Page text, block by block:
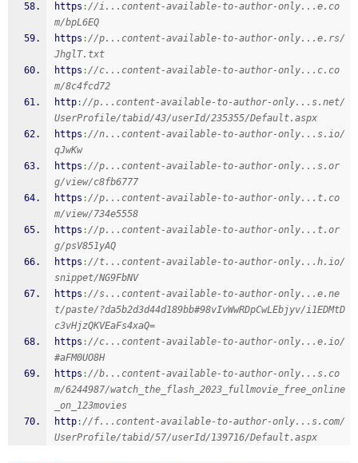
https ://i...content-available-to-author-only...e.co
m/bpL6EQ
https ://p...content-available-to-author-only...e.rs/
JhglT.txt
https ://c...content-available-to-author-only...c.co
m/8c4fcd72
http://p...content-available-to-author-only...s.net/
UserProfile/tabid/43/userId/235355/Default.aspx
https ://n...content-available-to-author-only...s.io/
qJwKw
https ://p...content-available-to-author-only...s.or
g/view/c8fb6777
https ://p...content-available-to-author-only...t.co
m/view/734e5558
https ://p...content-available-to-author-only...t.or
g/psV851yAQ
https ://t...content-available-to-author-only...h.io/
snippet/NG9FbNV
https ://s...content-available-to-author-only...e.ne
t/paste/?da5b2d3d44d189bb#98vIvWwRDpCwLEbjyv/i1EDMtD
c3vHjzQKVEaFs4xaQ=
https ://c...content-available-to-author-only...e.io/
#aFM0UO8H
https ://b...content-available-to-author-only...s.co
m/6244987/watch_the_flash_2023_fullmovie_free_online
_on_123movies
http://f...content-available-to-author-only...s.com/
UserProfile/tabid/57/userId/139716/Default.aspx